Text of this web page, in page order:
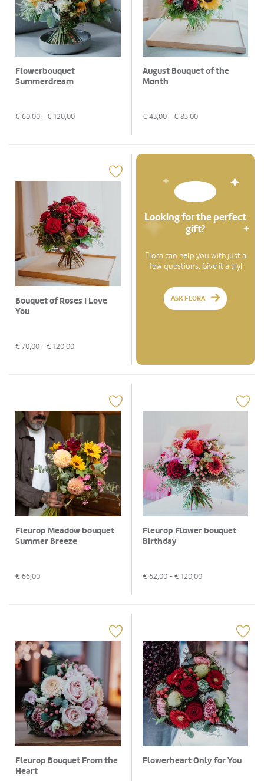
Flowerbouquet
Summerdream
€ 60,00 - € 120,00
August Bouquet of the
Month
€ 43,00 - € 83,00
Bouquet of Roses I Love
You
€ 70,00 - € 120,00
Looking for the perfect
gift?
Flora can help you with just a
few questions. Give it a try!
ASK FLORA
Fleurop Meadow bouquet
Summer Breeze
€ 66,00
Fleurop Flower bouquet
Birthday
€ 62,00 - € 120,00
Fleurop Bouquet From the
Heart
Flowerheart Only for You